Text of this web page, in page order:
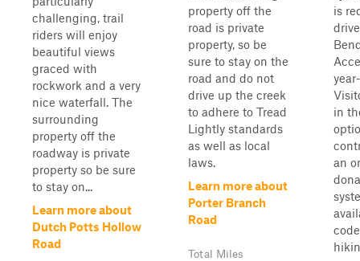
challenging, trail
riders will enjoy
beautiful views
graced with
rockwork and a very
nice waterfall. The
surrounding
property off the
roadway is private
property so be sure
to stay on...
Learn more about
Dutch Potts Hollow
Road
property off the
road is private
property, so be
sure to stay on the
road and do not
drive up the creek
to adhere to Tread
Lightly standards
as well as local
laws.
Learn more about
Porter Branch
Road
Total Miles
is
in
an